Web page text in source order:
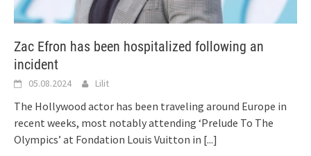
Zac Efron has been hospitalized following an
incident
05.08.2024 Lilit
The Hollywood actor has been traveling around Europe in
recent weeks, most notably attending ‘Prelude To The
Olympics’ at Fondation Louis Vuitton in [...]